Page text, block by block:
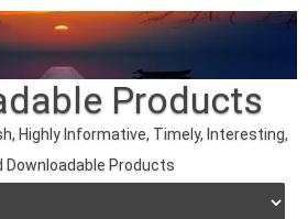
Products
Highly Informative, Timely, Interesting,
Downloadable Products